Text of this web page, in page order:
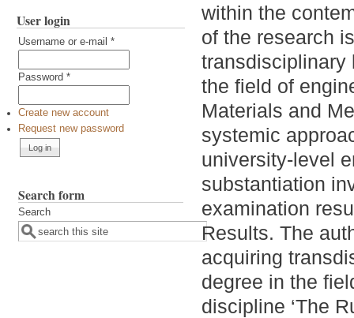
User login
Username or e-mail *
Password *
Create new account
Request new password
Search form
Search
within the
of the research
transdisciplinary
the field of
Materials and
systemic
university-level
substantiation
examination
Results. The
acquiring
degree in the
discipline ‘The